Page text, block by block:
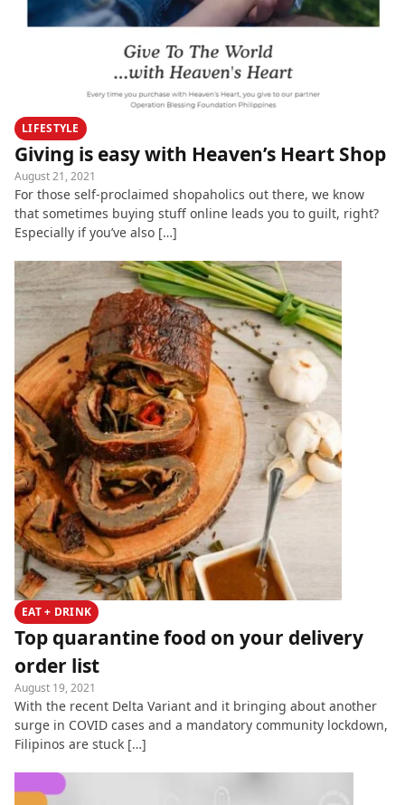
LIFESTYLE
Giving is easy with Heaven’s Heart Shop
August 21, 2021
For those self-proclaimed shopaholics out there, we know
that sometimes buying stuff online leads you to guilt, right?
Especially if you’ve also […]
EAT + DRINK
Top quarantine food on your delivery
order list
August 19, 2021
With the recent Delta Variant and it bringing about another
surge in COVID cases and a mandatory community lockdown,
Filipinos are stuck […]